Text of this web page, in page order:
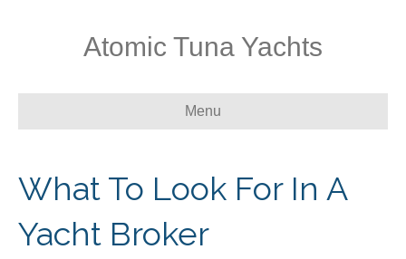
Atomic Tuna Yachts
Menu
What To Look For In A
Yacht Broker